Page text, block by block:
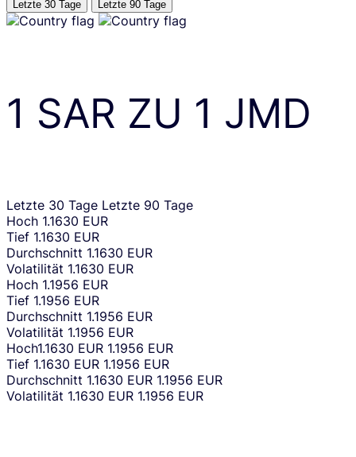
Letzte 30 Tage Letzte 90 Tage
1 SAR ZU 1 JMD
Letzte 30 Tage Letzte 90 Tage
Hoch 1.1630 EUR
Tief 1.1630 EUR
Durchschnitt 1.1630 EUR
Volatilität 1.1630 EUR
Hoch 1.1956 EUR
Tief 1.1956 EUR
Durchschnitt 1.1956 EUR
Volatilität 1.1956 EUR
Hoch1.1630 EUR 1.1956 EUR
Tief 1.1630 EUR 1.1956 EUR
Durchschnitt 1.1630 EUR 1.1956 EUR
Volatilität 1.1630 EUR 1.1956 EUR